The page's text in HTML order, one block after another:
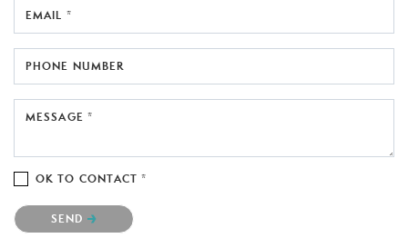
EMAIL *
PHONE NUMBER
MESSAGE *
OK TO CONTACT *
Please confirm that you are not a robot.
SEND